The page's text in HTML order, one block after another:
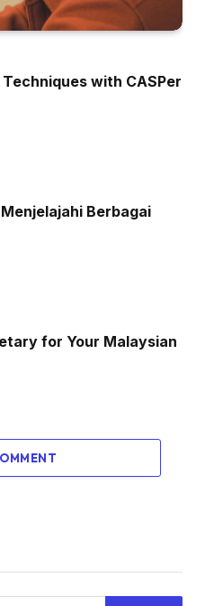
with CASPer
Berbagai
for Your Malaysian